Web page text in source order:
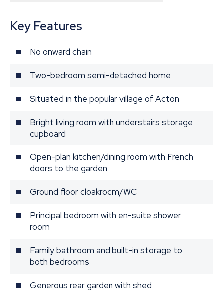
Key Features
No onward chain
Two-bedroom semi-detached home
Situated in the popular village of Acton
Bright living room with understairs storage
cupboard
Open-plan kitchen/dining room with French
doors to the garden
Ground floor cloakroom/WC
Principal bedroom with en-suite shower
room
Family bathroom and built-in storage to
both bedrooms
Generous rear garden with shed